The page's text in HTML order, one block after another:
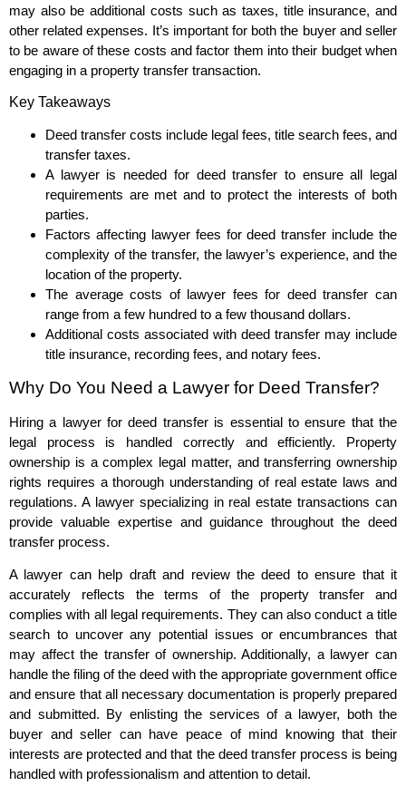
may also be additional costs such as taxes, title insurance, and
other related expenses. It’s important for both the buyer and seller
to be aware of these costs and factor them into their budget when
engaging in a property transfer transaction.
Key Takeaways
Deed transfer costs include legal fees, title search fees, and
transfer taxes.
A lawyer is needed for deed transfer to ensure all legal
requirements are met and to protect the interests of both
parties.
Factors affecting lawyer fees for deed transfer include the
complexity of the transfer, the lawyer’s experience, and the
location of the property.
The average costs of lawyer fees for deed transfer can
range from a few hundred to a few thousand dollars.
Additional costs associated with deed transfer may include
title insurance, recording fees, and notary fees.
Why Do You Need a Lawyer for Deed Transfer?
Hiring a lawyer for deed transfer is essential to ensure that the
legal process is handled correctly and efficiently. Property
ownership is a complex legal matter, and transferring ownership
rights requires a thorough understanding of real estate laws and
regulations. A lawyer specializing in real estate transactions can
provide valuable expertise and guidance throughout the deed
transfer process.
A lawyer can help draft and review the deed to ensure that it
accurately reflects the terms of the property transfer and
complies with all legal requirements. They can also conduct a title
search to uncover any potential issues or encumbrances that
may affect the transfer of ownership. Additionally, a lawyer can
handle the filing of the deed with the appropriate government office
and ensure that all necessary documentation is properly prepared
and submitted. By enlisting the services of a lawyer, both the
buyer and seller can have peace of mind knowing that their
interests are protected and that the deed transfer process is being
handled with professionalism and attention to detail.